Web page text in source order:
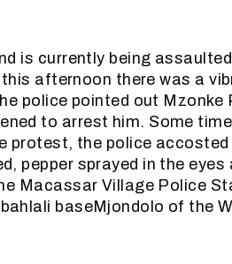
is currently being
afternoon there was a
police pointed out Mzonke
to arrest him. Some
protest, the police accosted
pepper sprayed in the
Macassar Village Police
baseMjondolo of the